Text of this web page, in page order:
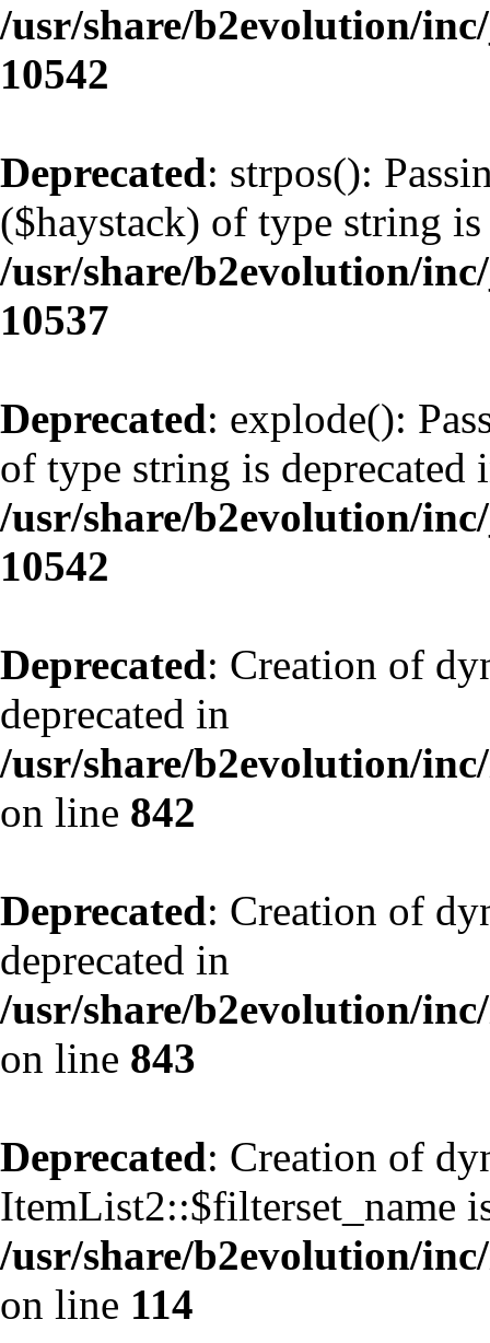
/usr/share/b2evolution/
10542
Deprecated: strpos():
($haystack) of type string is
/usr/share/b2evolution/
10537
Deprecated: explode():
of type string is deprecated
/usr/share/b2evolution/
10542
Deprecated: Creation of
deprecated in
/usr/share/b2evolution/
on line 842
Deprecated: Creation of
deprecated in
/usr/share/b2evolution/
on line 843
Deprecated: Creation of
ItemList2::$filterset_name
/usr/share/b2evolution/
on line 114